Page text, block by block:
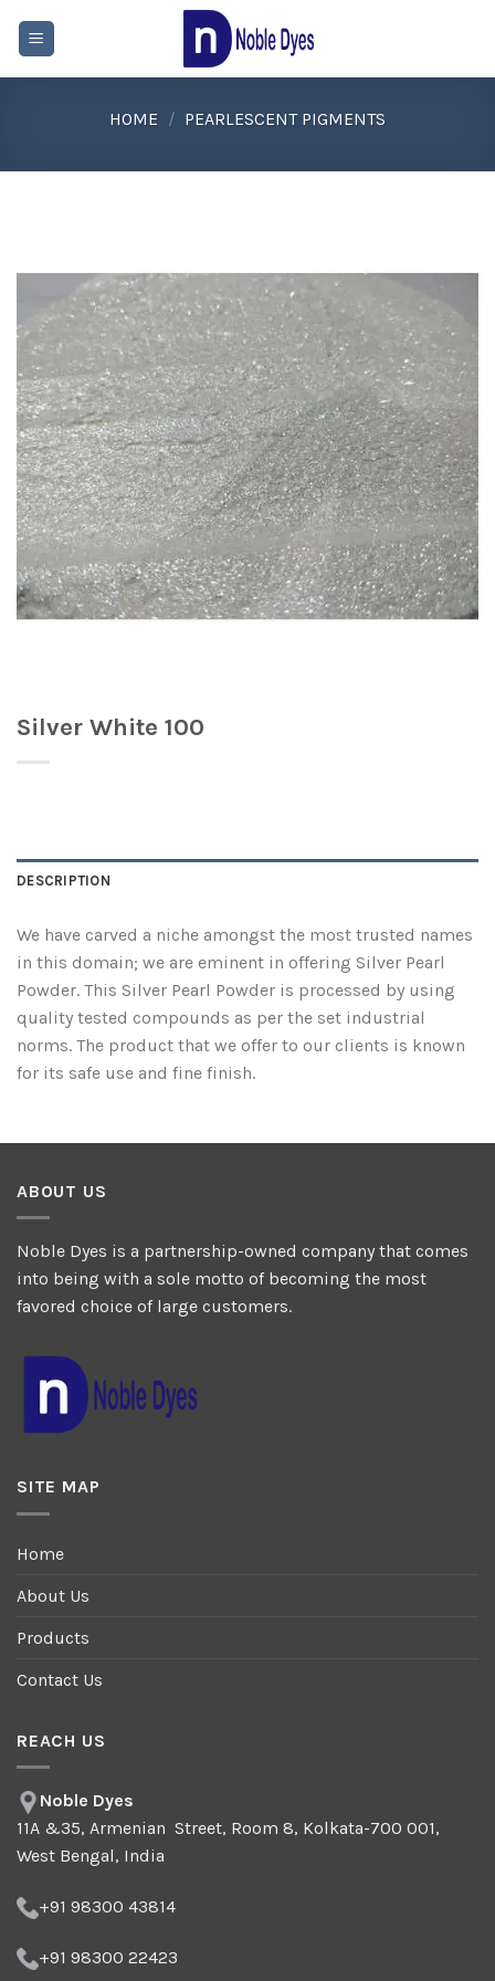
HOME / PEARLESCENT PIGMENTS
Silver White 100
DESCRIPTION
We have carved a niche amongst the most trusted names
in this domain; we are eminent in offering Silver Pearl
Powder. This Silver Pearl Powder is processed by using
quality tested compounds as per the set industrial
norms. The product that we offer to our clients is known
for its safe use and fine finish.
ABOUT US
Noble Dyes is a partnership-owned company that comes
into being with a sole motto of becoming the most
favored choice of large customers.
SITE MAP
Home
About Us
Products
Contact Us
REACH US
Noble Dyes
11A &35, Armenian Street, Room 8, Kolkata-700 001,
West Bengal, India
+91 98300 43814
+91 98300 22423